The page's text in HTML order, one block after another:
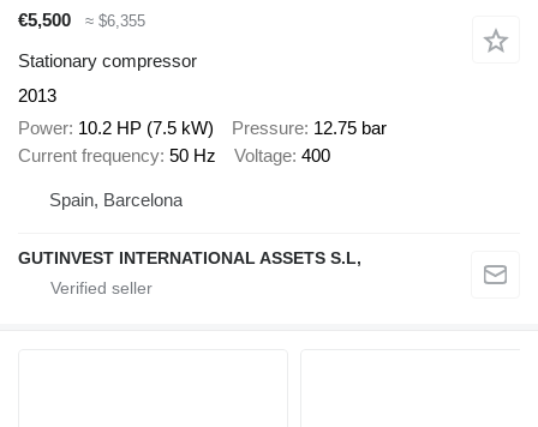
€5,500
≈ $6,355
Stationary compressor
2013
Power 10.2 HP (7.5 kW) Pressure 12.75 bar
Current frequency 50 Hz Voltage 400
Spain, Barcelona
GUTINVEST INTERNATIONAL ASSETS S.L,